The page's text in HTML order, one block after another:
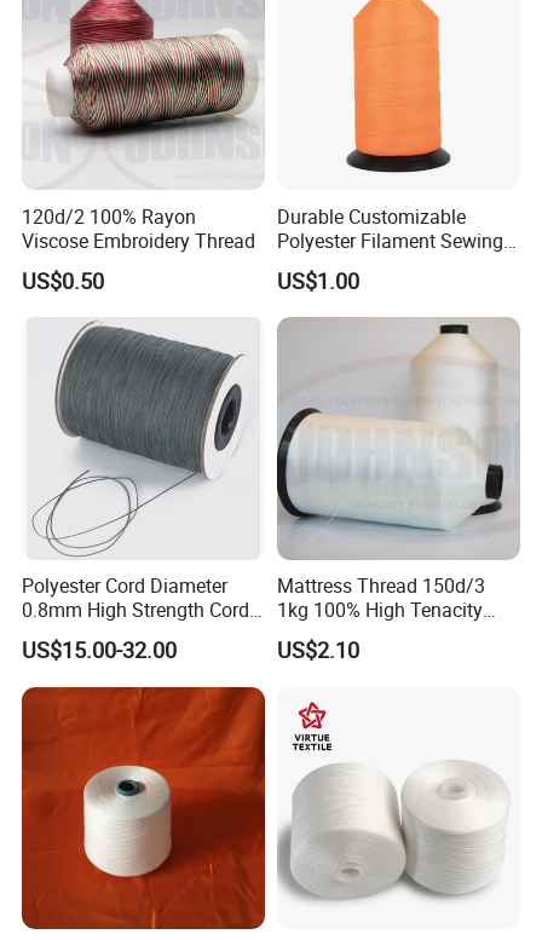
120d/2 100% Rayon
Viscose Embroidery Thread
US$0.50
Durable Customizable
Polyester Filament Sewing
Yarn Thread for
Bookbinding
US$1.00
Polyester Cord Diameter
0.8mm High Strength Cord
for Plisse Mesh High Wear
Resistance String
US$15.00-32.00
Mattress Thread 150d/3
1kg 100% High Tenacity
Polyester Multi-Filaments
Sewing Thread
US$2.10